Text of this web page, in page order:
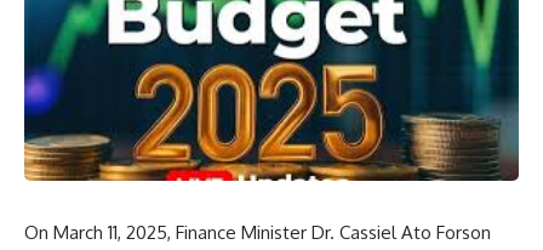
On March 11, 2025, Finance Minister Dr. Cassiel Ato Forson